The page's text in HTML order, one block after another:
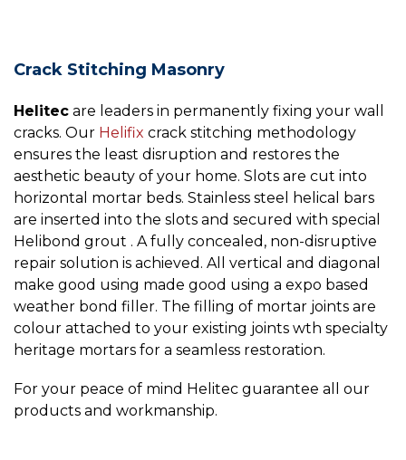
Crack Stitching Masonry
Helitec are leaders in permanently fixing your wall
cracks. Our Helifix crack stitching methodology
ensures the least disruption and restores the
aesthetic beauty of your home. Slots are cut into
horizontal mortar beds. Stainless steel helical bars
are inserted into the slots and secured with special
Helibond grout . A fully concealed, non-disruptive
repair solution is achieved. All vertical and diagonal
make good using made good using a expo based
weather bond filler. The filling of mortar joints are
colour attached to your existing joints wth specialty
heritage mortars for a seamless restoration.
For your peace of mind Helitec guarantee all our
products and workmanship.